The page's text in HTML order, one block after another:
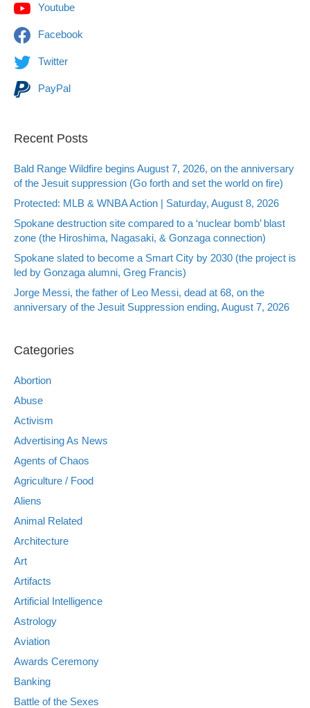
Youtube
Facebook
Twitter
PayPal
Recent Posts
Bald Range Wildfire begins August 7, 2026, on the anniversary
of the Jesuit suppression (Go forth and set the world on fire)
Protected: MLB & WNBA Action | Saturday, August 8, 2026
Spokane destruction site compared to a ‘nuclear bomb’ blast
zone (the Hiroshima, Nagasaki, & Gonzaga connection)
Spokane slated to become a Smart City by 2030 (the project is
led by Gonzaga alumni, Greg Francis)
Jorge Messi, the father of Leo Messi, dead at 68, on the
anniversary of the Jesuit Suppression ending, August 7, 2026
Categories
Abortion
Abuse
Activism
Advertising As News
Agents of Chaos
Agriculture / Food
Aliens
Animal Related
Architecture
Art
Artifacts
Artificial Intelligence
Astrology
Aviation
Awards Ceremony
Banking
Battle of the Sexes